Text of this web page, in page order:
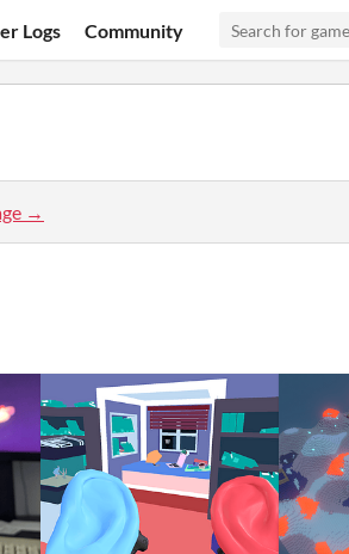
Logs Community
→